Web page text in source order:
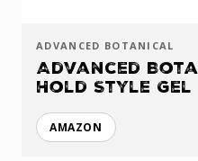
ADVANCED BOTANICAL
Advanced
Hold Style Gel
AMAZON